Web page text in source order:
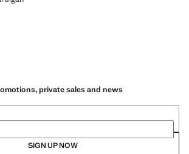
]
private sales and news
SIGN UP NOW